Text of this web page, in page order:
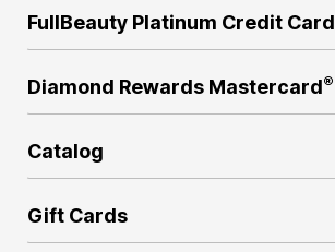
FullBeauty Platinum Credit Card
Diamond Rewards Mastercard®
Catalog
Gift Cards